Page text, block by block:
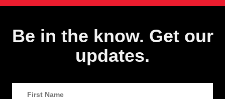
Be in the know. Get our
updates.